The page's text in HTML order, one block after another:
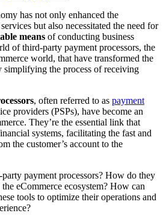
has not only enhanced the
but also necessitated the need for
means of conducting business
of third-party payment processors, the
world, that have transformed the
simplifying the process of receiving
, often referred to as payment
providers (PSPs), have become an
They’re the essential link that
systems, facilitating the fast and
the customer’s account to the
payment processors? How do they
eCommerce ecosystem? How can
tools to optimize their operations and